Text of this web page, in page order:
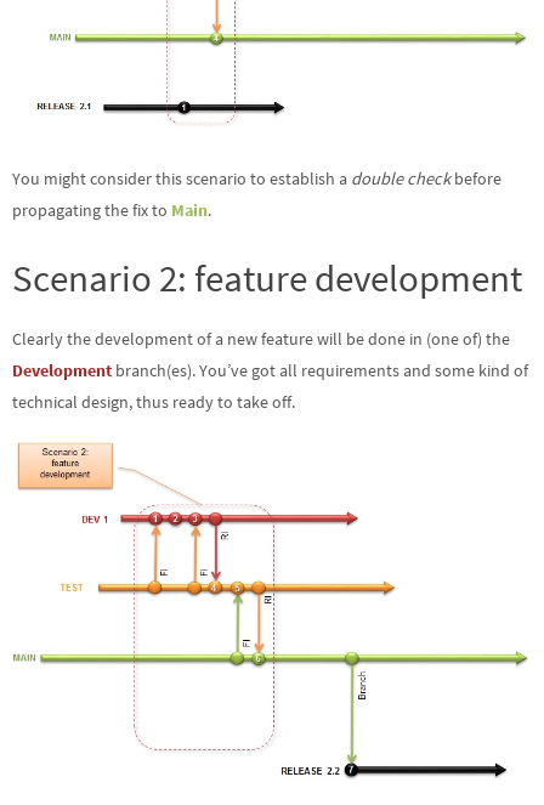
You might consider this scenario to establish a double checkbefore
propagating the fix to Main.
Scenario 2: feature development
Clearly the development of a new feature will be done in (one of) the
Development branch(es). You’ve got all requirements and some kind of
technical design, thus ready to take off.